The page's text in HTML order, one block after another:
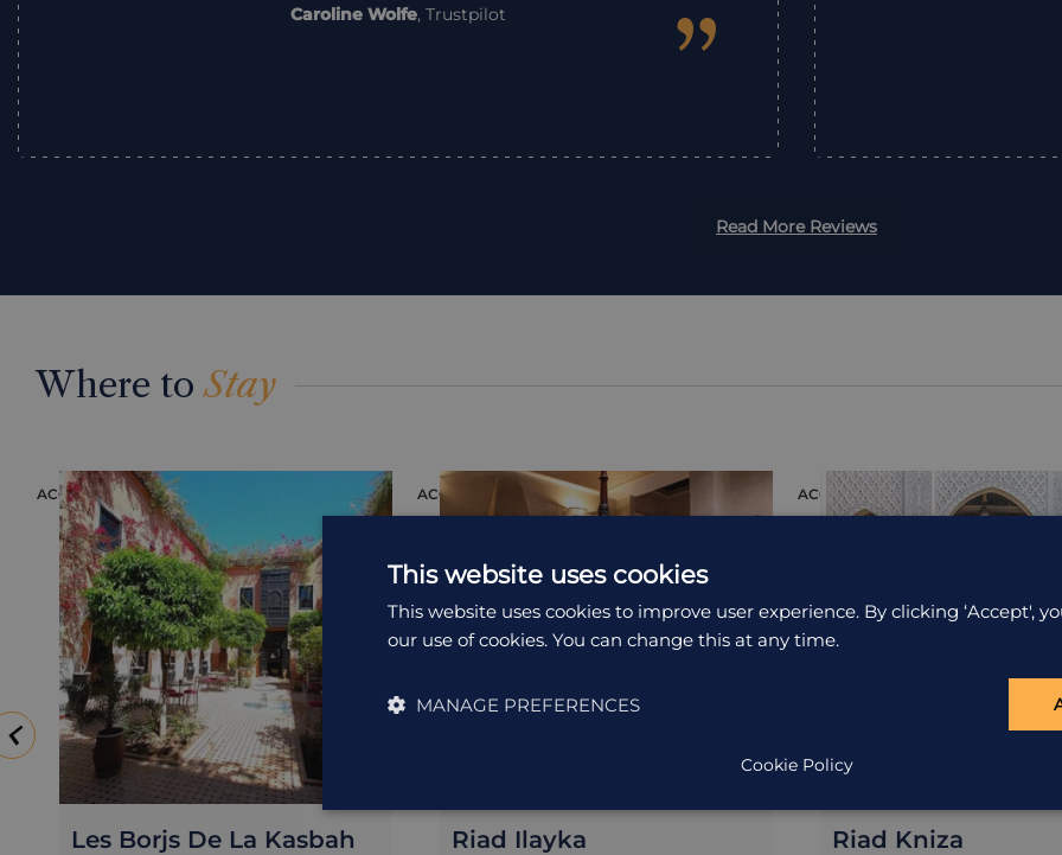
Caroline Wolfe, Trustpilot ”
Read More Reviews
Where toStay
ACCOMMODATION ACCOMMODATION
Les Borjs De La Kasbah
ACCOMMODATION
Riad Ilayka Riad Kniza
This website uses cookies
This website uses cookies to improve user experience. By clicking ‘Accept',
our use of cookies. You can change this at any time.
MANAGE PREFERENCES
Cookie Policy